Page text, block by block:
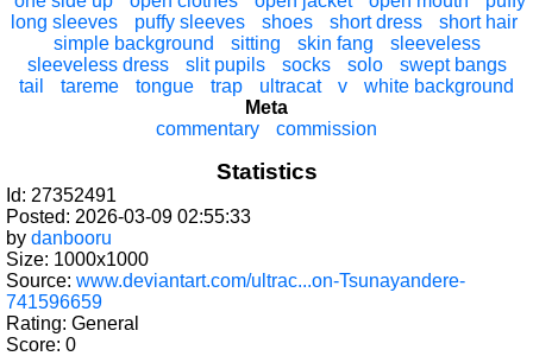
long sleeves
puffy sleeves shoes short dress
short hair
simple background
sitting skin fang
sleeveless
sleeveless dress
slit pupils socks solo
swept bangs
tail
tareme tongue trap ultracat v
white background
Meta
commentary
commission
Statistics
Id: 27352491
Posted: 2026-03-09 02:55:33
by danbooru
Size: 1000x1000
Source: www.deviantart.com/ultrac...on-Tsunayandere-
741596659
Rating: General
Score: 0